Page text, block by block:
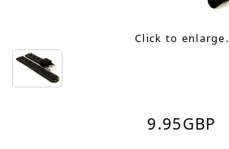
Click to enlarge.
9.95GBP